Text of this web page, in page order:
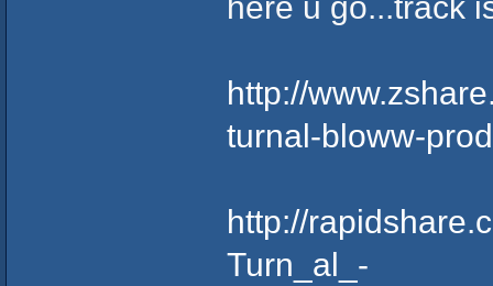
http://
turnal-bloww-
http://
Turn_al_-